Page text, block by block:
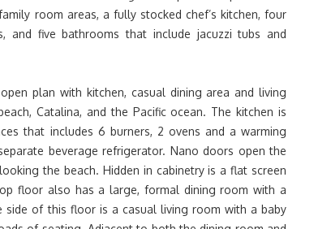
room areas, a fully stocked chef’s kitchen, four
and five bathrooms that include jacuzzi tubs and
plan with kitchen, casual dining area and living
Catalina, and the Pacific ocean. The kitchen is
that includes 6 burners, 2 ovens and a warming
beverage refrigerator. Nano doors open the
the beach. Hidden in cabinetry is a flat screen
floor also has a large, formal dining room with a
side of this floor is a casual living room with a baby